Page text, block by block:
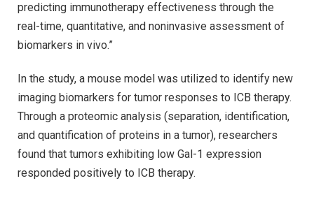
predicting immunotherapy effectiveness through the
real-time, quantitative, and noninvasive assessment of
biomarkers in vivo.”
In the study, a mouse model was utilized to identify new
imaging biomarkers for tumor responses to ICB therapy.
Through a proteomic analysis (separation, identification,
and quantification of proteins in a tumor), researchers
found that tumors exhibiting low Gal-1 expression
responded positively to ICB therapy.